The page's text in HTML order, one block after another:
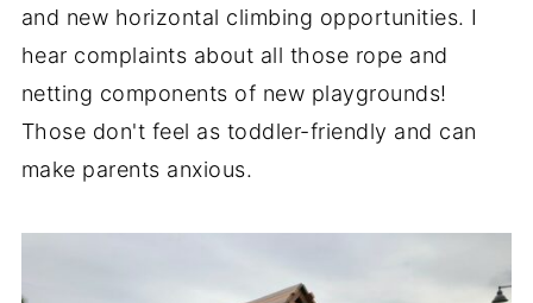
and new horizontal climbing opportunities. I
hear complaints about all those rope and
netting components of new playgrounds!
Those don't feel as toddler-friendly and can
make parents anxious.